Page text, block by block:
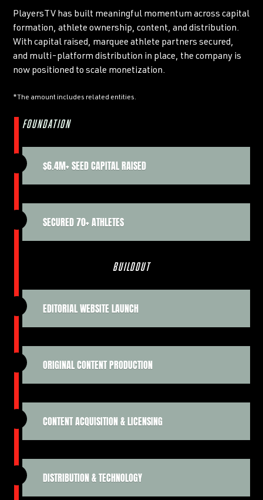
PlayersTV has built meaningful momentum across capital
formation, athlete ownership, content, and distribution.
With capital raised, marquee athlete partners secured,
and multi-platform distribution in place, the company is
now positioned to scale monetization.
*The amount includes related entities.
FOUNDATION
$6.4M+ SEED CAPITAL RAISED
SECURED 70+ ATHLETES
BUILDOUT
EDITORIAL WEBSITE LAUNCH
ORIGINAL CONTENT PRODUCTION
CONTENT ACQUISITION & LICENSING
DISTRIBUTION & TECHNOLOGY